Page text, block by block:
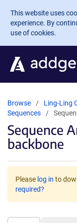
Skip to main
This website uses
experience. By
use of cookies.
Browse Ling-Ling
Sequences
Sequence
backbone
Please log in to
required?